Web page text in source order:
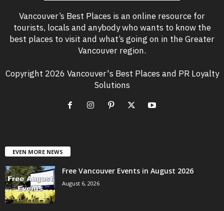
Vancouver’s Best Places is an online resource for
tourists, locals and anybody who wants to know the
best places to visit and what’s going on in the Greater
Vancouver region.
Copyright 2026 Vancouver's Best Places and PR Loyalty
Solutions
EVEN MORE NEWS
Free Vancouver Events in August 2026
August 6, 2026